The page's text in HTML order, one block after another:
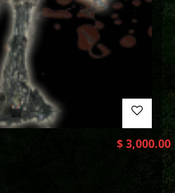
$3,000.00